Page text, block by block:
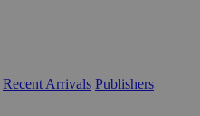
Recent Arrivals Publishers